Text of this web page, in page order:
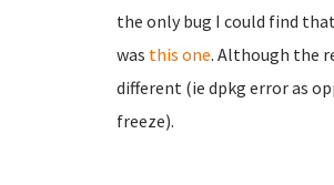
the only bug I could find
was this one. Although the
different (ie dpkg error as
freeze).